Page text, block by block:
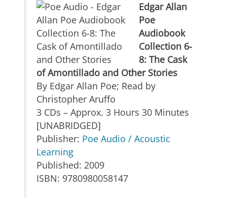
Edgar Allan
Poe
Audiobook
Collection 6-
8: The Cask
of Amontillado and Other Stories
By Edgar Allan Poe; Read by
Christopher Aruffo
3 CDs – Approx. 3 Hours 30 Minutes
[UNABRIDGED]
Publisher: Poe Audio / Acoustic
Learning
Published: 2009
ISBN: 9780980058147